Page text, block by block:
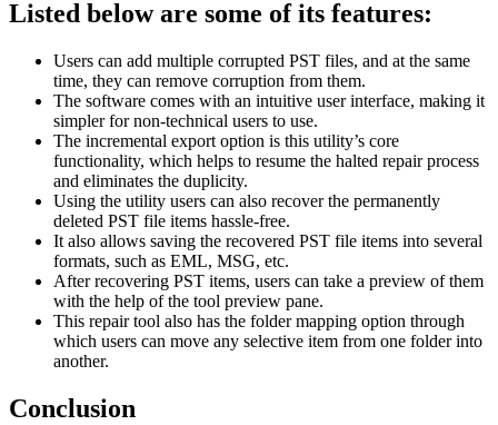
Listed below are some of its features:
Users can add multiple corrupted PST files, and at the same
time, they can remove corruption from them.
The software comes with an intuitive user interface, making it
simpler for non-technical users to use.
The incremental export option is this utility’s core
functionality, which helps to resume the halted repair process
and eliminates the duplicity.
Using the utility users can also recover the permanently
deleted PST file items hassle-free.
It also allows saving the recovered PST file items into several
formats, such as EML, MSG, etc.
After recovering PST items, users can take a preview of them
with the help of the tool preview pane.
This repair tool also has the folder mapping option through
which users can move any selective item from one folder into
another.
Conclusion